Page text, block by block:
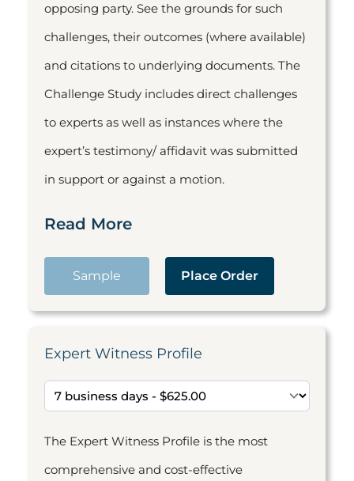
opposing party. See the grounds for such
challenges, their outcomes (where available)
and citations to underlying documents. The
Challenge Study includes direct challenges
to experts as well as instances where the
expert’s testimony/ affidavit was submitted
in support or against a motion.
Read More
Sample Place Order
Expert Witness Profile
The Expert Witness Profile is the most
comprehensive and cost-effective